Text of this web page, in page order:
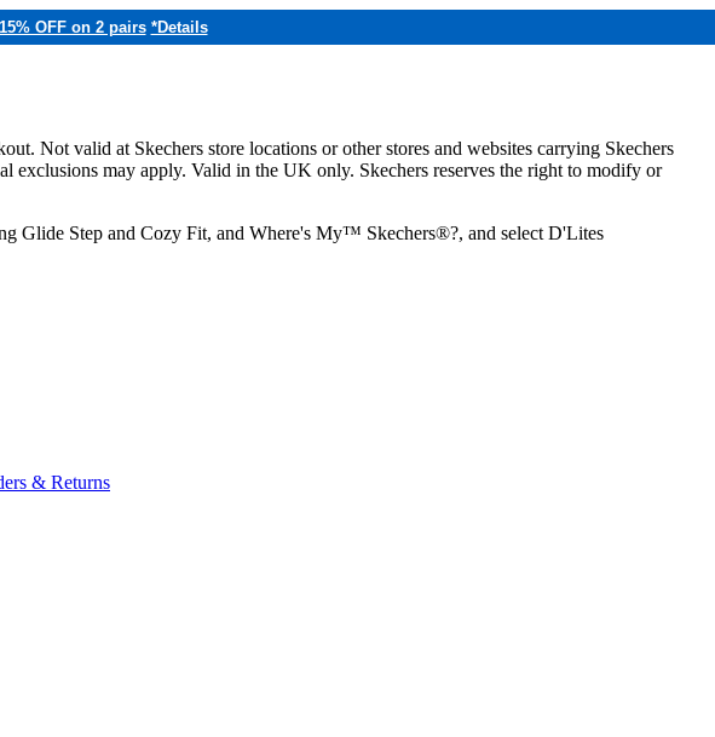
15% OFF on 2 pairs *Details
Not valid at Skechers store locations or other stores and websites carrying Skechers
exclusions may apply. Valid in the UK only. Skechers reserves the right to modify or
Glide Step and Cozy Fit, and Where's My™ Skechers®?, and select D'Lites
& Returns